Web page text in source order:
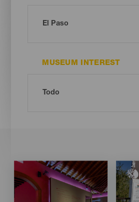
MUSEUM INTEREST
Imagen
Listado
Imagen
Imagen
Listado
Imagen